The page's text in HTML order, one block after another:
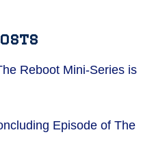
Reboot Mini-Series is
Episode of The